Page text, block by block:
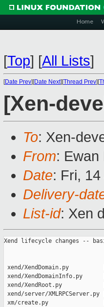
Home
[Top] [All Lists]
[Date Prev][Date Next][Thread Prev][
[Xen-
To: Xen-
From: Ewan
Date: Fri,
Delivery-
List-id: Xen
Xend lifecycle changes --
xend/XendDomain.py          |
xend/XendDomainInfo.py      |
xend/XendRoot.py
xend/server/
xm/create.py